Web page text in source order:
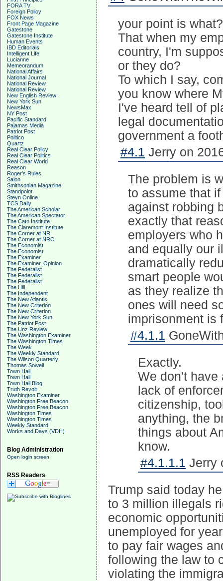
FORA TV
Foreign Policy
FOX News
Front Page Magazine
Gatestone
Gatestone Institute
Human Events
IBD Editorials
Intelligent Life
Lucianne
Memeorandum
National Affairs
National Journal
National Review
National Review
New English Review
New York Sun
NewsMax
NY Post
Pacific Standard
Pajamas Media
Patriot Post
Politico
Quartz
Real Clear Policy
Real Clear Politics
Real Clear World
Reason
Roger's Rules
Salon
Smithsonian Magazine
Standpoint
Steyn Online
TCS Daily
The American Scholar
The American Spectator
The Cato Institute
The Claremont Institute
The Corner at NR
The Corner at NRO
The Economist
The Economist
The Examiner
The Examiner, Opinion
The Federalist
The Federalist
The Federalist
The Hill
The Independent
The New Atlantis
The New Criterion
The New Criterion
The New York Sun
The Patriot Post
The Unz Review
The Washington Examiner
The Washington Times
The Week
The Weekly Standard
The Wilson Quarterly
Thomas Sowell
Town Hall
Town Hall
Town Hall Blog
Truth Revolt
Washington Examiner
Washington Free Beacon
Washington Free Beacon
Washington Times
Washington Times
Weekly Standard
Works and Days (VDH)
Blog Administration
Open login screen
RSS Readers
your point is what?
That when my
country, I'm
or they do?
To which I say,
you know where
I've heard tell of
legal
government a
#4.1 Jerry on
The problem is
to assume that
against robbing
exactly that
employers who
and equally our
dramatically
smart people
as they realize
ones will need
imprisonment is
#4.1.1
Exactly.
We don't have
lack of
citizenship,
anything, the
things about
know.
#4.1.1.1 Jerry
Trump said today
to 3 million illegals
economic
unemployed for
to pay fair wages
following the law to
violating the